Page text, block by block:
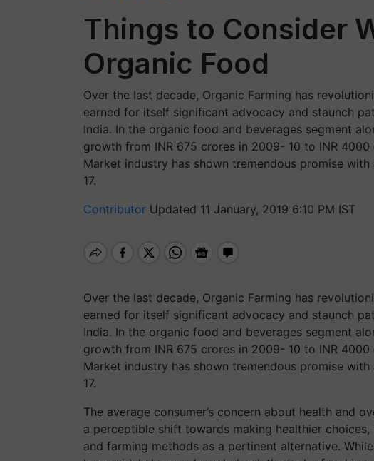
Things to Consider
Organic Food
Over the last decade, Organic Farming has
earned for itself significant advocacy and staunch
India. In the organic food and beverages segment
growth from INR 675 crores in 2009- 10 to INR 4000
Market industry has shown tremendous promise
17.
Contributor Updated 11 January, 2019 6:10 PM IST
Over the last decade, Organic Farming has
earned for itself significant advocacy and staunch
India. In the organic food and beverages segment
growth from INR 675 crores in 2009- 10 to INR 4000
Market industry has shown tremendous promise
17.
The average consumer’s concern about health and
a perceptible shift towards making healthier
and farming methods as a pertinent alternative.